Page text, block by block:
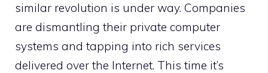
similar revolution is under way. Companies
are dismantling their private computer
systems and tapping into rich services
delivered over the Internet. This time it’s